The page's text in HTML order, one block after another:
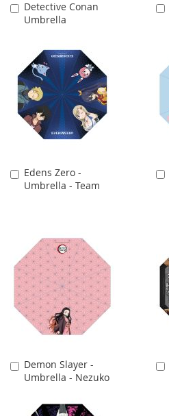
Detective Conan
Umbrella
Add
to
Edens Zero -
Umbrella - Team
Add
to
Demon Slayer -
Umbrella - Nezuko
Add
to